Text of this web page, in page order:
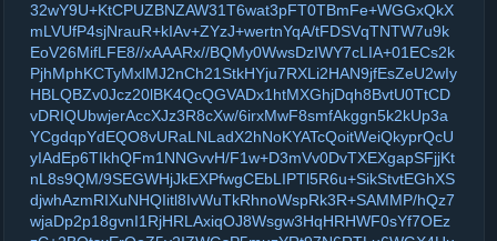
32wY9U+KtCPUZBNZAW31T6wat3pFT0TBmFe+WGGxQkX
mLVUfP4sjNrauR+kIAv+ZYzJ+wertnYqA/tFDSVqTNTW7u9k
EoV26MifLFE8//xAAARx//BQMy0WwsDzIWY7cLIA+01ECs2k
PjhMphKCTyMxlMJ2nCh21StkHYju7RXLi2HAN9jfEsZeU2wIy
HBLQBZv0Jcz20lBK4QcQGVADx1htMXGhjDqh8BvtU0TtCD
vDRIQUbwjerAccXJz3R8cXw/6irxMwF8smfAkggn5k2kUp3a
YCgdqpYdEQO8vURaLNLadX2hNoKYATcQoitWeiQkyprQcU
yIAdEp6TIkhQFm1NNGvvH/F1w+D3mVv0DvTXEXgapSFjjKt
nL8s9QM/9SEGWHjJkEXPfwgCEbLIPTl5R6u+SikStvtEGhXS
djwhAzmRIXuNHQIitl8IvWuTkRhnoWspRk3R+SAMMP/hQz7
wjaDp2p18gvnI1RjHRLAxiqOJ8Wsgw3HqHRHWF0sYf7OEz